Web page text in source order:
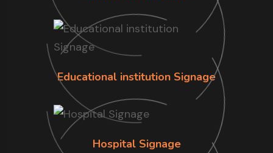
Educational institution Signage
Hospital Signage